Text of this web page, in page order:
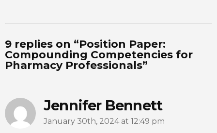
9 replies on “Position Paper:
Compounding Competencies for
Pharmacy Professionals”
Jennifer Bennett
January 30th, 2024 at 12:49 pm